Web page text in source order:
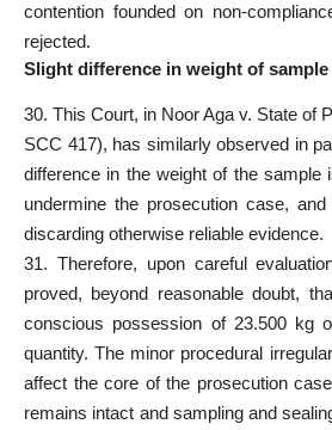
contention founded on non-
rejected.
Slight difference in weight of
30. This Court, in Noor Aga v. State of
SCC 417), has similarly observed in
difference in the weight of the
undermine the prosecution case,
discarding otherwise reliable evidence.
31. Therefore, upon careful
proved, beyond reasonable doubt,
conscious possession of 23.500 kg
quantity. The minor procedural
affect the core of the prosecution
remains intact and sampling and